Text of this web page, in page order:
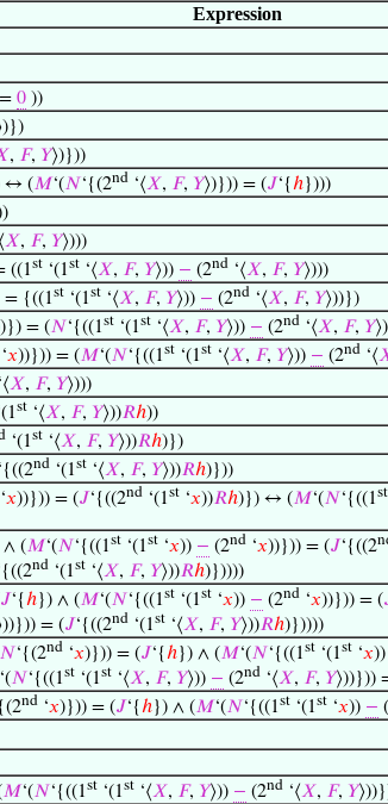
Expression
0 ))
, 𝐹, 𝑌⟩)}))
↔ (𝑀‘(𝑁‘{(2nd ‘⟨𝑋, 𝐹, 𝑌⟩)})) = (𝐽‘{ℎ})))
𝑋, 𝐹, 𝑌⟩)))
((1st ‘(1st ‘⟨𝑋, 𝐹, 𝑌⟩)) − (2nd ‘⟨𝑋, 𝐹, 𝑌⟩)))
= {((1st ‘(1st ‘⟨𝑋, 𝐹, 𝑌⟩)) − (2nd ‘⟨𝑋, 𝐹, 𝑌⟩))})
= (𝑁‘{((1st ‘(1st ‘⟨𝑋, 𝐹, 𝑌⟩)) − (2nd ‘⟨𝑋, 𝐹, 𝑌
‘𝑥))})) = (𝑀‘(𝑁‘{((1st ‘(1st ‘⟨𝑋, 𝐹, 𝑌⟩)) − (2nd ‘⟨
‘⟨𝑋, 𝐹, 𝑌⟩)))
st ‘⟨𝑋, 𝐹, 𝑌⟩))𝑅ℎ))
‘(1st ‘⟨𝑋, 𝐹, 𝑌⟩))𝑅ℎ)})
‘{((2nd ‘(1st ‘⟨𝑋, 𝐹, 𝑌⟩))𝑅ℎ)}))
‘𝑥))})) = (𝐽‘{((2nd ‘(1st ‘𝑥))𝑅ℎ)}) ↔ (𝑀‘(𝑁‘{((1st
∧ (𝑀‘(𝑁‘{((1st ‘(1st ‘𝑥)) − (2nd ‘𝑥))})) = (𝐽‘{((2
nd ‘(1st ‘⟨𝑋, 𝐹, 𝑌⟩))𝑅ℎ)}))))
𝐽‘{ℎ}) ∧ (𝑀‘(𝑁‘{((1st ‘(1st ‘𝑥)) − (2nd ‘𝑥))})) = (
= (𝐽‘{((2nd ‘(1st ‘⟨𝑋, 𝐹, 𝑌⟩))𝑅ℎ)}))))
𝑁‘{(2nd ‘𝑥)})) = (𝐽‘{ℎ}) ∧ (𝑀‘(𝑁‘{((1st ‘(1st ‘𝑥))
‘(𝑁‘{((1st ‘(1st ‘⟨𝑋, 𝐹, 𝑌⟩)) − (2nd ‘⟨𝑋, 𝐹, 𝑌⟩))}))
nd ‘𝑥)})) = (𝐽‘{ℎ}) ∧ (𝑀‘(𝑁‘{((1st ‘(1st ‘𝑥)) −
𝑀‘(𝑁‘{((1st ‘(1st ‘⟨𝑋, 𝐹, 𝑌⟩)) − (2nd ‘⟨𝑋, 𝐹, 𝑌